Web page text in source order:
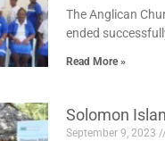
The Anglican
ended
Read More »
Solomon
September 9, 2023